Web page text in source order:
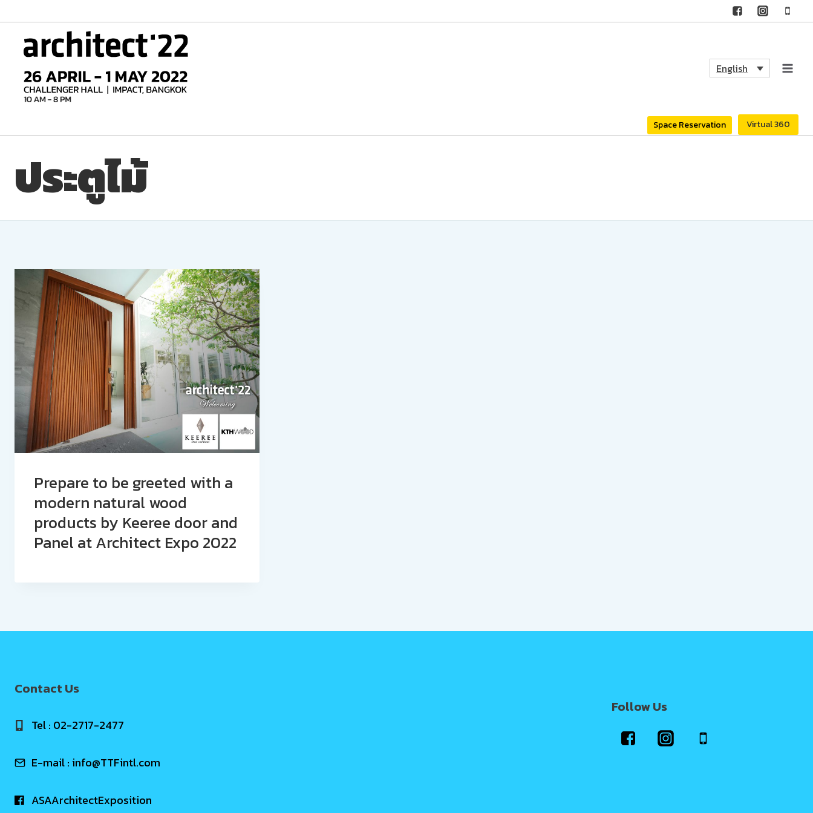
content
English
Space Reservation Virtual 360
ประตูไม้
Prepare to be greeted with a
modern natural wood
products by Keeree door and
Panel at Architect Expo 2022
Contact Us
Tel : 02-2717-2477
E-mail : info@TTFintl.com
ASAArchitectExposition
Follow Us